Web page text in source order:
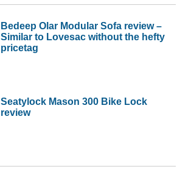
Bedeep Olar Modular Sofa review –
Similar to Lovesac without the hefty
pricetag
Seatylock Mason 300 Bike Lock
review